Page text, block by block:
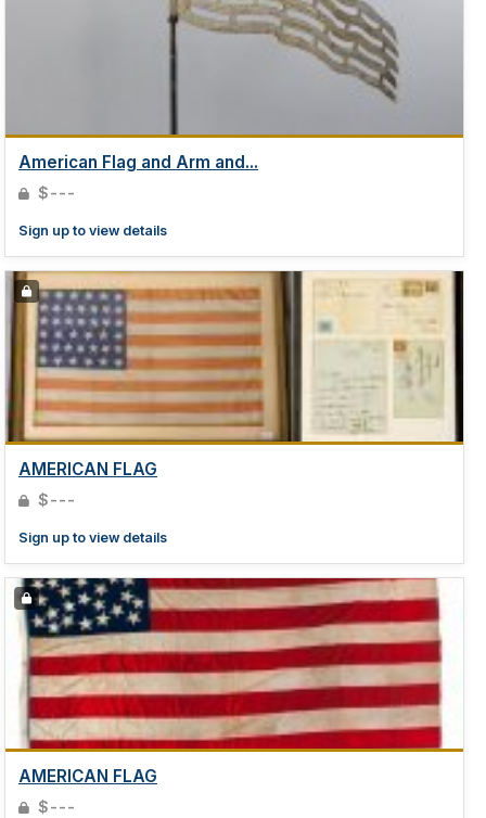
American Flag and Arm and...
$---
Sign up to view details
AMERICAN FLAG
$---
Sign up to view details
AMERICAN FLAG
$---